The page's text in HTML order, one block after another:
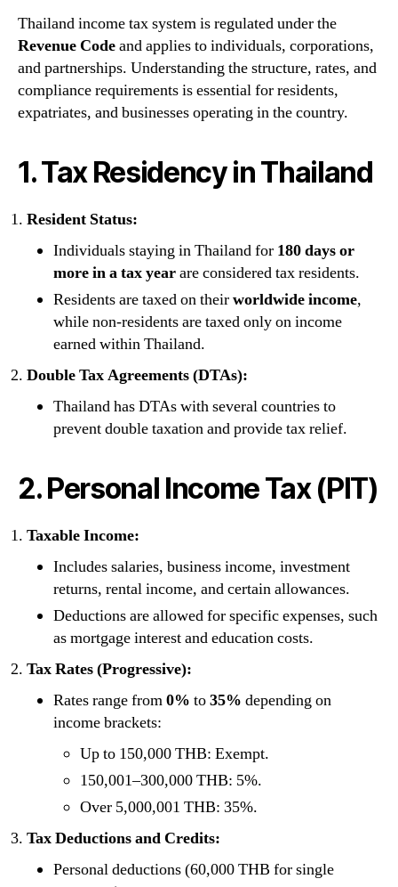
Thailand income tax system is regulated under the
Revenue Codeand applies to individuals, corporations,
and partnerships. Understanding the structure, rates, and
compliance requirements is essential for residents,
expatriates, and businesses operating in the country.
1. Tax Residency in Thailand
Resident Status:
Individuals staying in Thailand for 180 days or
more in a tax yearare considered tax residents.
Residents are taxed on theirworldwide income,
while non-residents are taxed only on income
earned within Thailand.
Double Tax Agreements (DTAs):
Thailand has DTAs with several countries to
prevent double taxation and provide tax relief.
2. Personal Income Tax (PIT)
Taxable Income:
Includes salaries, business income, investment
returns, rental income, and certain allowances.
Deductions are allowed for specific expenses, such
as mortgage interest and education costs.
Tax Rates (Progressive):
Rates range from0% to35% depending on
income brackets:
Up to 150,000 THB: Exempt.
150,001–300,000 THB: 5%.
Over 5,000,001 THB: 35%.
Tax Deductions and Credits:
Personal deductions (60,000 THB for single